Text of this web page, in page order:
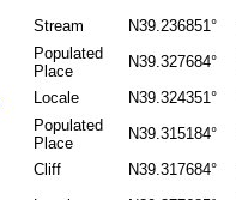
Stream N39.236851°
Populated
Place
N39.327684°
Locale N39.324351°
Populated
Place
N39.315184°
Cliff N39.317684°